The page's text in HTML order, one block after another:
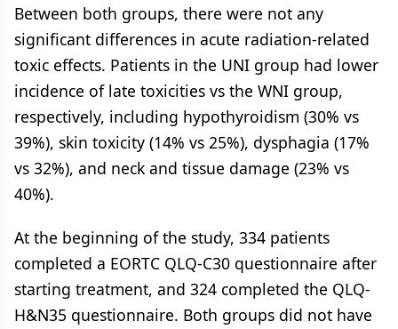
Between both groups, there were not any
significant differences in acute radiation-related
toxic effects. Patients in the UNI group had lower
incidence of late toxicities vs the WNI group,
respectively, including hypothyroidism (30% vs
39%), skin toxicity (14% vs 25%), dysphagia (17%
vs 32%), and neck and tissue damage (23% vs
40%).
At the beginning of the study, 334 patients
completed a EORTC QLQ-C30 questionnaire after
starting treatment, and 324 completed the QLQ-
H&N35 questionnaire. Both groups did not have